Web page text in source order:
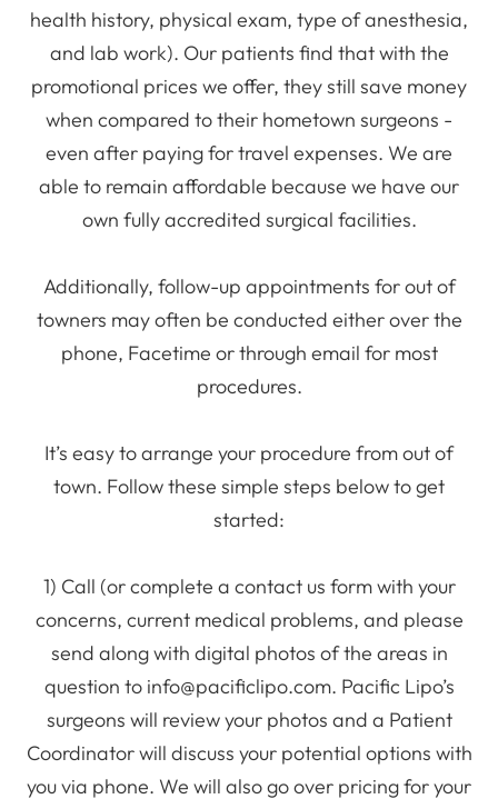
health history, physical exam, type of anesthesia,
and lab work). Our patients find that with the
promotional prices we offer, they still save money
when compared to their hometown surgeons -
even after paying for travel expenses. We are
able to remain affordable because we have our
own fully accredited surgical facilities.
Additionally, follow-up appointments for out of
towners may often be conducted either over the
phone, Facetime or through email for most
procedures.
It’s easy to arrange your procedure from out of
town. Follow these simple steps below to get
started:
1) Call (or complete a contact us form with your
concerns, current medical problems, and please
send along with digital photos of the areas in
question to info@pacificlipo.com. Pacific Lipo’s
surgeons will review your photos and a Patient
Coordinator will discuss your potential options with
you via phone. We will also go over pricing for your